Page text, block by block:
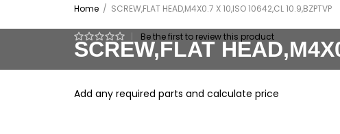
Home / SCREW,FLAT HEAD,M4X0.7 X 10,ISO 10642,CL 10.9,BZPTVP
SCREW,FLAT
Be the first to review this product
Add any required parts and calculate price